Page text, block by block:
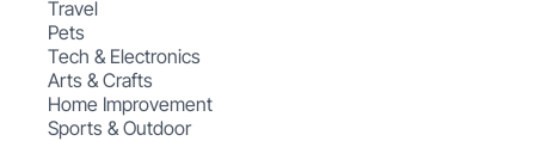
Travel
Pets
Tech & Electronics
Arts & Crafts
Home Improvement
Sports & Outdoor